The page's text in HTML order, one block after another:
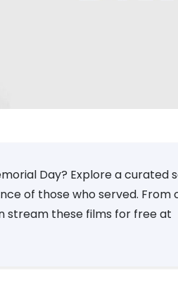
Day? Explore a curated
of those who served. From
stream these films for free at